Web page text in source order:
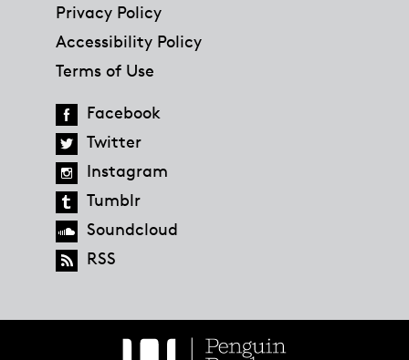
Privacy Policy
Accessibility Policy
Terms of Use
Facebook
Twitter
Instagram
Tumblr
Soundcloud
RSS